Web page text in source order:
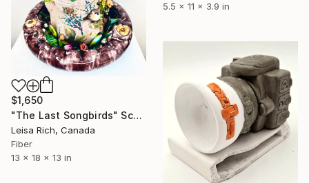
5.5 x 11 x 3.9 in
$1,650
"The Last Songbirds" Sculpture
Leisa Rich, Canada
Fiber
13 x 18 x 13 in